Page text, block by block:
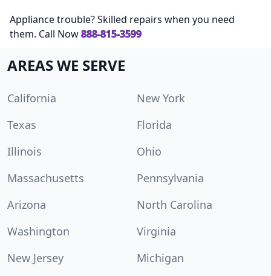
Appliance trouble? Skilled repairs when you need
them. Call Now888-815-3599
AREAS WE SERVE
California
New York
Texas
Florida
Illinois
Ohio
Massachusetts
Pennsylvania
Arizona
North Carolina
Washington
Virginia
New Jersey
Michigan